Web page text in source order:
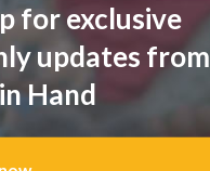
for exclusive
updates from
Hand